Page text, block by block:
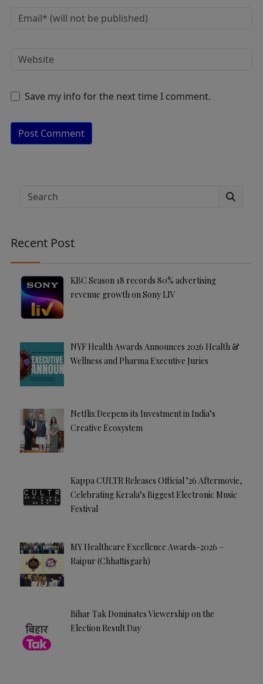
Save my info for the next time I comment.
ti
v
Search
Recent Post
KBC Season 18 records 80% advertising
revenue growth on Sony LIV
NYF Health Awards Announces 2026 Health &
Wellness and Pharma Executive Juries
Netflix Deepens its Investment in India’s
Creative Ecosystem
Kappa CULTR Releases Official ’26 Aftermovie,
Celebrating Kerala’s Biggest Electronic Music
Festival
MY Healthcare Excellence Awards-2026 –
Raipur (Chhattisgarh)
Bihar Tak Dominates Viewership on the
Election Result Day